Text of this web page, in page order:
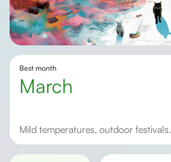
Best month
March
Mild temperatures, outdoor festivals.